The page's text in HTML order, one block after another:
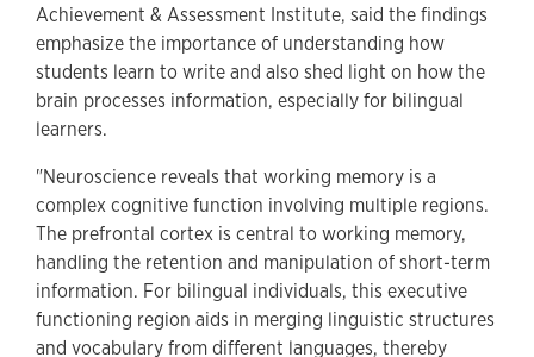
Achievement & Assessment Institute, said the findings
emphasize the importance of understanding how
students learn to write and also shed light on how the
brain processes information, especially for bilingual
learners.
"Neuroscience reveals that working memory is a
complex cognitive function involving multiple regions.
The prefrontal cortex is central to working memory,
handling the retention and manipulation of short-term
information. For bilingual individuals, this executive
functioning region aids in merging linguistic structures
and vocabulary from different languages, thereby